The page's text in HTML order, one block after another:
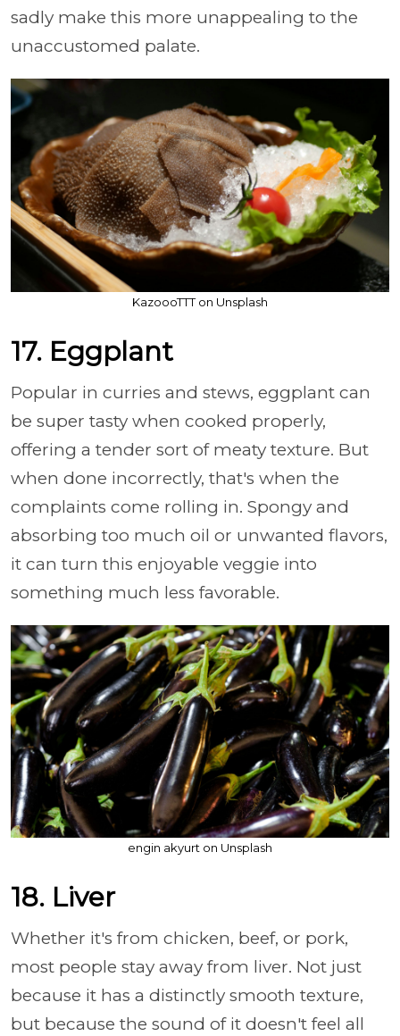
sadly make this more unappealing to the
unaccustomed palate.
KazoooTTT on Unsplash
17. Eggplant
Popular in curries and stews, eggplant can
be super tasty when cooked properly,
offering a tender sort of meaty texture. But
when done incorrectly, that's when the
complaints come rolling in. Spongy and
absorbing too much oil or unwanted flavors,
it can turn this enjoyable veggie into
something much less favorable.
engin akyurt on Unsplash
18. Liver
Whether it's from chicken, beef, or pork,
most people stay away from liver. Not just
because it has a distinctly smooth texture,
but because the sound of it doesn't feel all